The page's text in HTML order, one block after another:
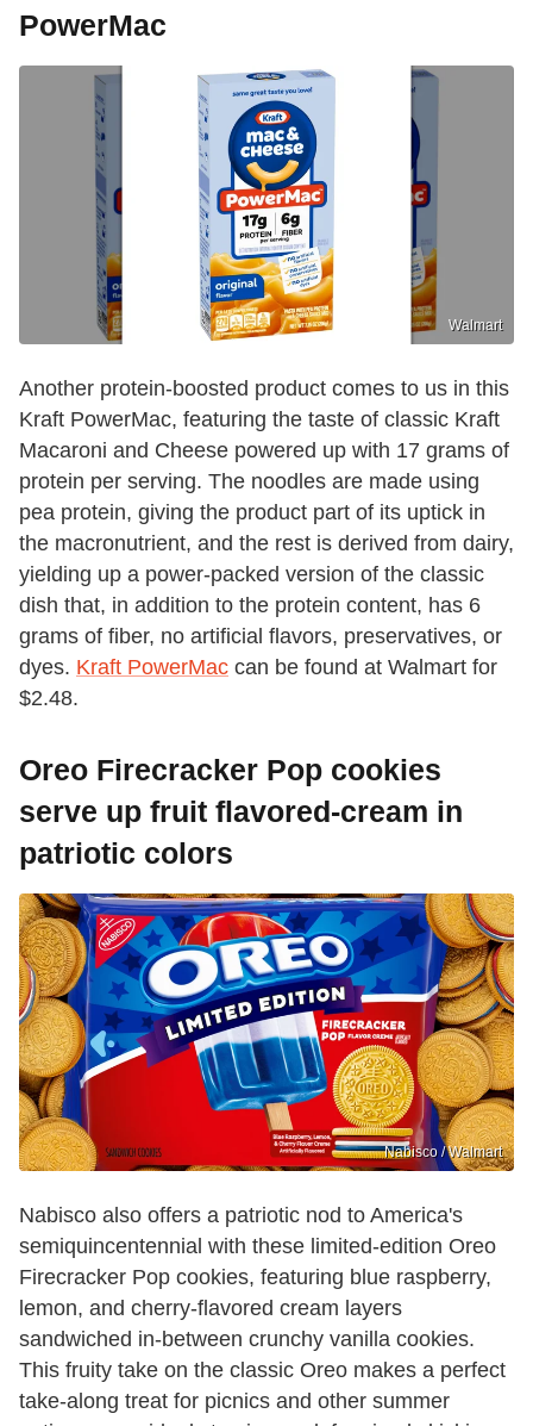
PowerMac
Walmart
Another protein-boosted product comes to us in this
Kraft PowerMac, featuring the taste of classic Kraft
Macaroni and Cheese powered up with 17 grams of
protein per serving. The noodles are made using
pea protein, giving the product part of its uptick in
the macronutrient, and the rest is derived from dairy,
yielding up a power-packed version of the classic
dish that, in addition to the protein content, has 6
grams of fiber, no artificial flavors, preservatives, or
dyes. Kraft PowerMac can be found at Walmart for
$2.48.
Oreo Firecracker Pop cookies
serve up fruit flavored-cream in
patriotic colors
Nabisco / Walmart
Nabisco also offers a patriotic nod to America's
semiquincentennial with these limited-edition Oreo
Firecracker Pop cookies, featuring blue raspberry,
lemon, and cherry-flavored cream layers
sandwiched in-between crunchy vanilla cookies.
This fruity take on the classic Oreo makes a perfect
take-along treat for picnics and other summer